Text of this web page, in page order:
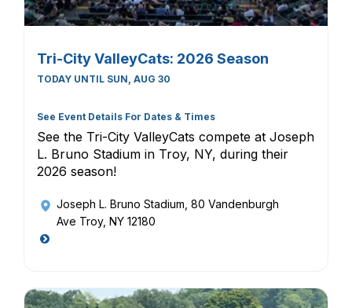
Tri-City ValleyCats: 2026 Season
TODAY UNTIL SUN, AUG 30
See Event Details For Dates & Times
See the Tri-City ValleyCats compete at Joseph
L. Bruno Stadium in Troy, NY, during their
2026 season!
Joseph L. Bruno Stadium , 80 Vandenburgh
Ave Troy, NY 12180